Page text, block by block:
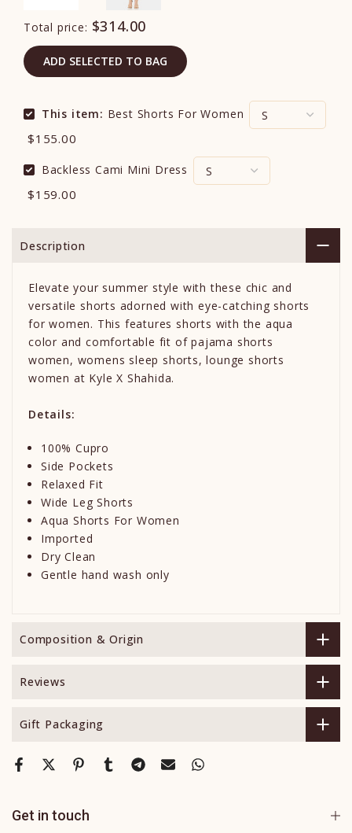
Total price: $314.00
ADD SELECTED TO BAG
This item: Best Shorts For Women
$155.00
Backless Cami Mini Dress
$159.00
Description
Elevate your summer style with these chic and
versatile shorts adorned with eye-catching shorts
for women. This features shorts with the aqua
color and comfortable fit of pajama shorts
women, womens sleep shorts, lounge shorts
women at Kyle X Shahida.
Details:
100% Cupro
Side Pockets
Relaxed Fit
Wide Leg Shorts
Aqua Shorts For Women
Imported
Dry Clean
Gentle hand wash only
Composition & Origin
Reviews
Gift Packaging
Get in touch